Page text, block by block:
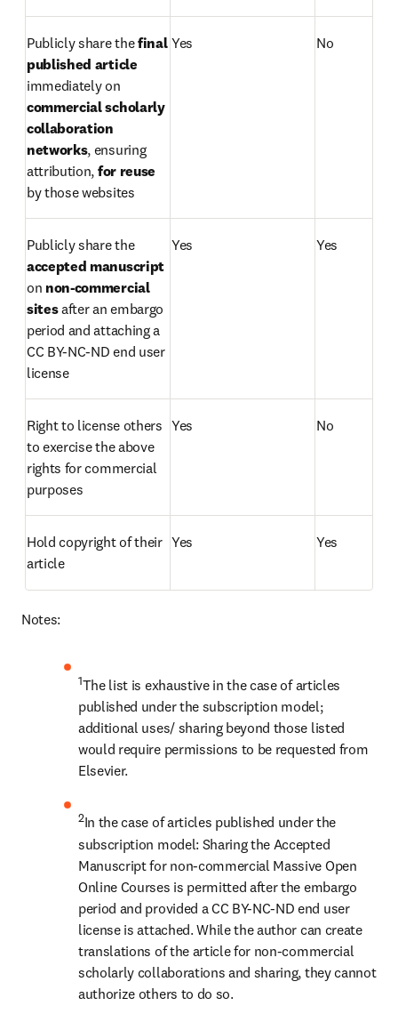
Publicly share the final
commercial scholarly
collaboration
networks, ensuring
attribution, for reuse
by those websites
Yes No
Publicly share the
accepted manuscript
on non-commercial
sites after an embargo
period and attaching a
CC BY-NC-ND end user
license
Yes Yes
Right to license others
to exercise the above
rights for commercial
purposes
Yes No
Hold copyright of their
article
Yes Yes
Notes:
1The list is exhaustive in the case of articles
published under the subscription model;
additional uses/ sharing beyond those listed
would require permissions to be requested from
Elsevier.
2In the case of articles published under the
subscription model: Sharing the Accepted
Manuscript for non-commercial Massive Open
Online Courses is permitted after the embargo
period and provided a CC BY-NC-ND end user
license is attached. While the author can create
translations of the article for non-commercial
scholarly collaborations and sharing, they cannot
authorize others to do so.